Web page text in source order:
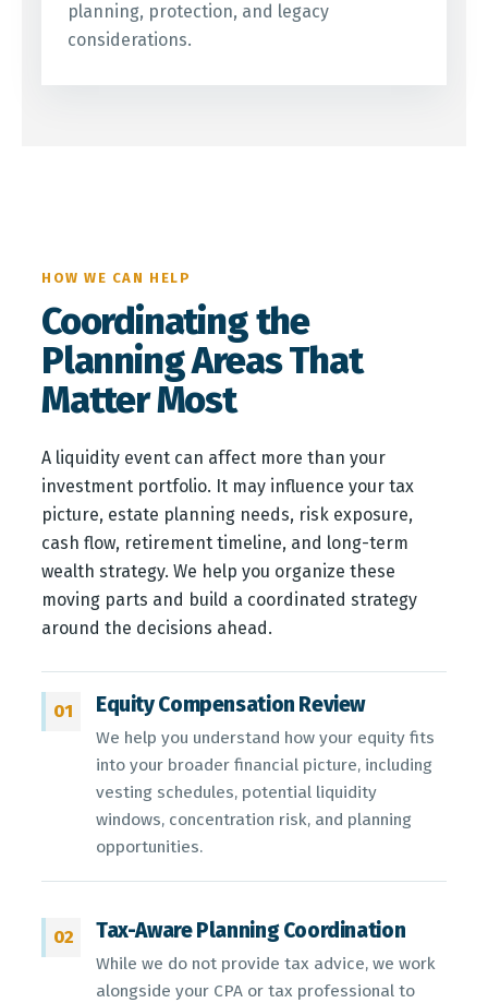
planning, protection, and legacy
considerations.
HOW WE CAN HELP
Coordinating the
Planning Areas That
Matter Most
A liquidity event can affect more than your
investment portfolio. It may influence your tax
picture, estate planning needs, risk exposure,
cash flow, retirement timeline, and long-term
wealth strategy. We help you organize these
moving parts and build a coordinated strategy
around the decisions ahead.
01 Equity Compensation Review
We help you understand how your equity fits
into your broader financial picture, including
vesting schedules, potential liquidity
windows, concentration risk, and planning
opportunities.
02 Tax-Aware Planning Coordination
While we do not provide tax advice, we work
alongside your CPA or tax professional to